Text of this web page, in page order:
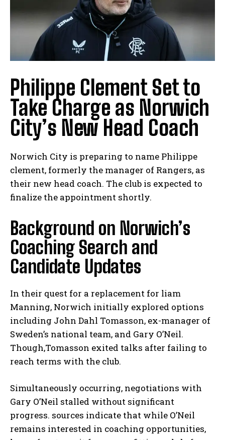
Philippe Clement Set to
Take Charge as Norwich
City’s New Head Coach
Norwich City is preparing to name Philippe
clement, formerly the manager of Rangers, as
their new head coach. The club is expected to
finalize the appointment shortly.
Background on Norwich’s
Coaching Search and
Candidate Updates
In their quest for a replacement for liam
Manning, Norwich initially explored options
including John Dahl Tomasson, ex-manager of
Sweden’s national team, and Gary O’Neil.
Though,Tomasson exited talks after failing to
reach terms with the club.
Simultaneously occurring, negotiations with
Gary O’Neil stalled without significant
progress. sources indicate that while O’Neil
remains interested in coaching opportunities,